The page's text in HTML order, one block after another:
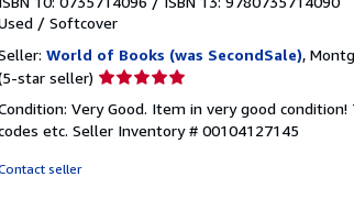
/ Softcover
World of Books (was SecondSale),
star seller) Seller
5
out
Very Good. Item in very good
etc. Seller Inventory # 00104127145
seller